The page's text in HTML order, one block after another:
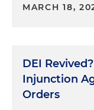
MARCH 18,
DEI
Injunction
Orders